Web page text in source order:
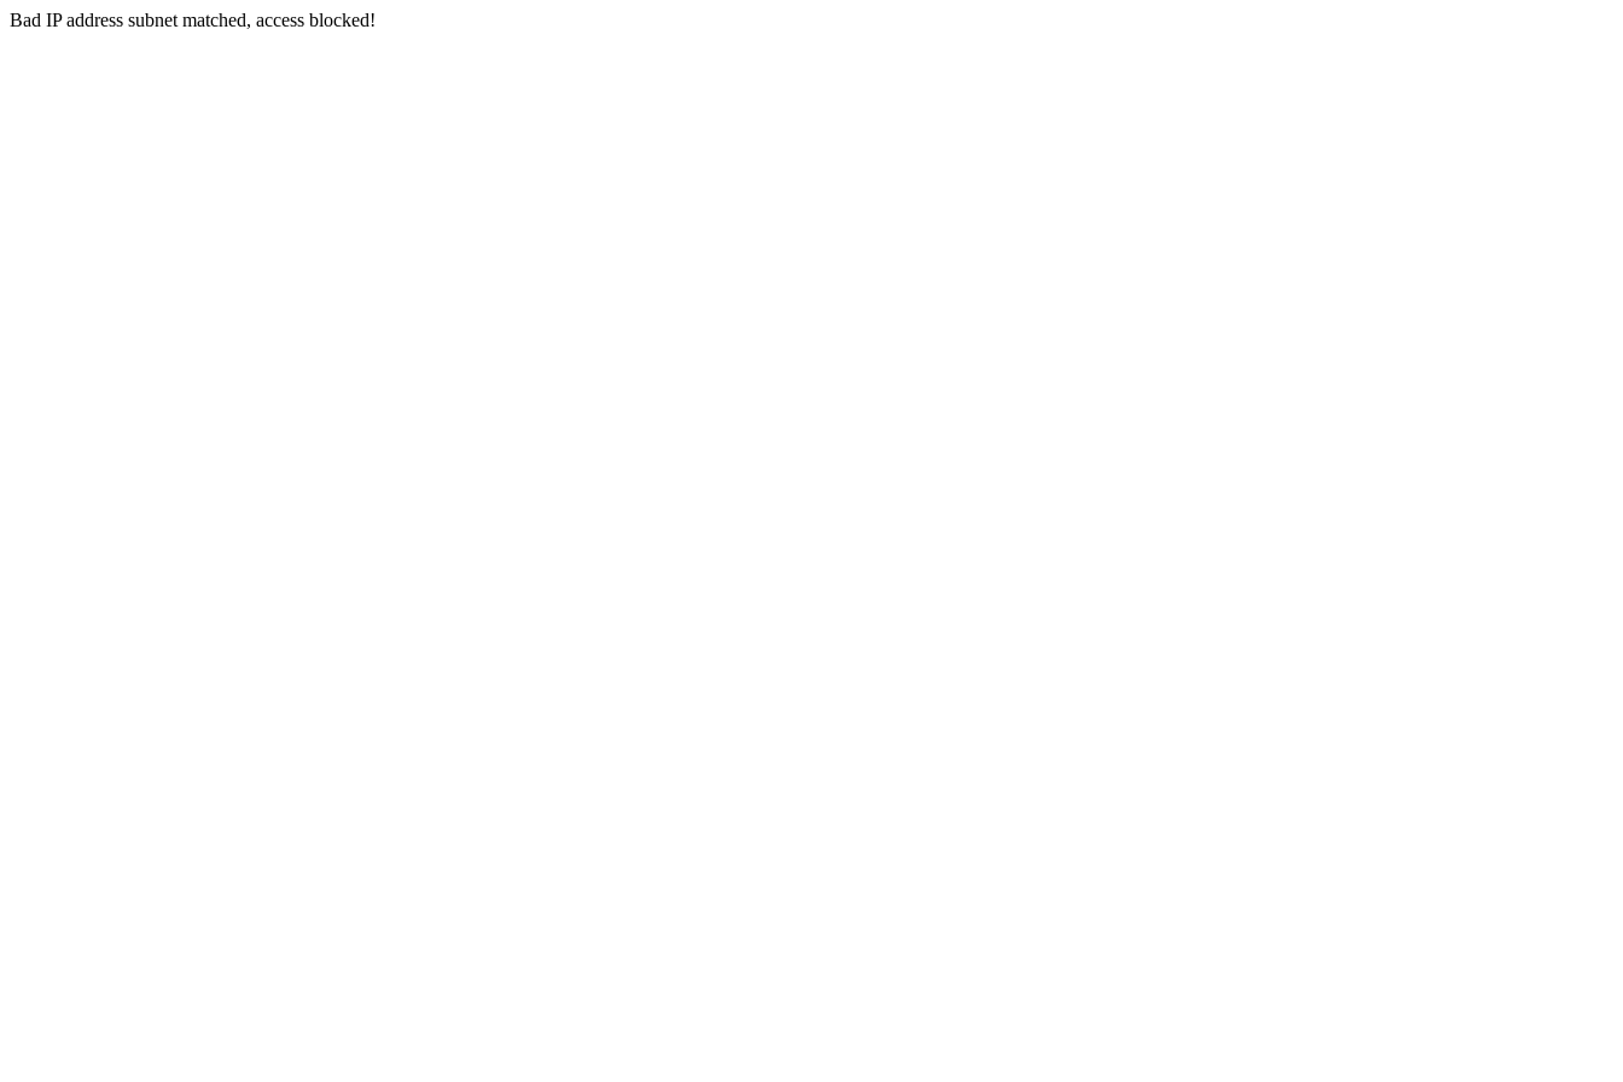
Bad IP address subnet matched, access blocked!